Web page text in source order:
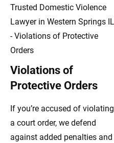
Violations of
Protective Orders
If you’re accused of violating
a court order, we defend
against added penalties and